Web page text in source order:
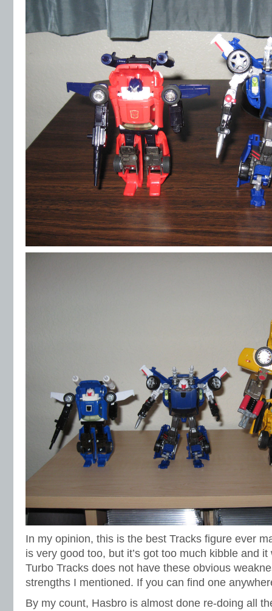
In my opinion, this is the best Tracks figure ever
is very good too, but it’s got too much kibble and it
Turbo Tracks does not have these obvious
strengths I mentioned. If you can find one
By my count, Hasbro is almost done re-doing all